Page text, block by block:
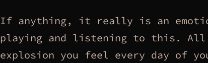
If anything, it really is an
playing and listening to this. All
explosion you feel every day of